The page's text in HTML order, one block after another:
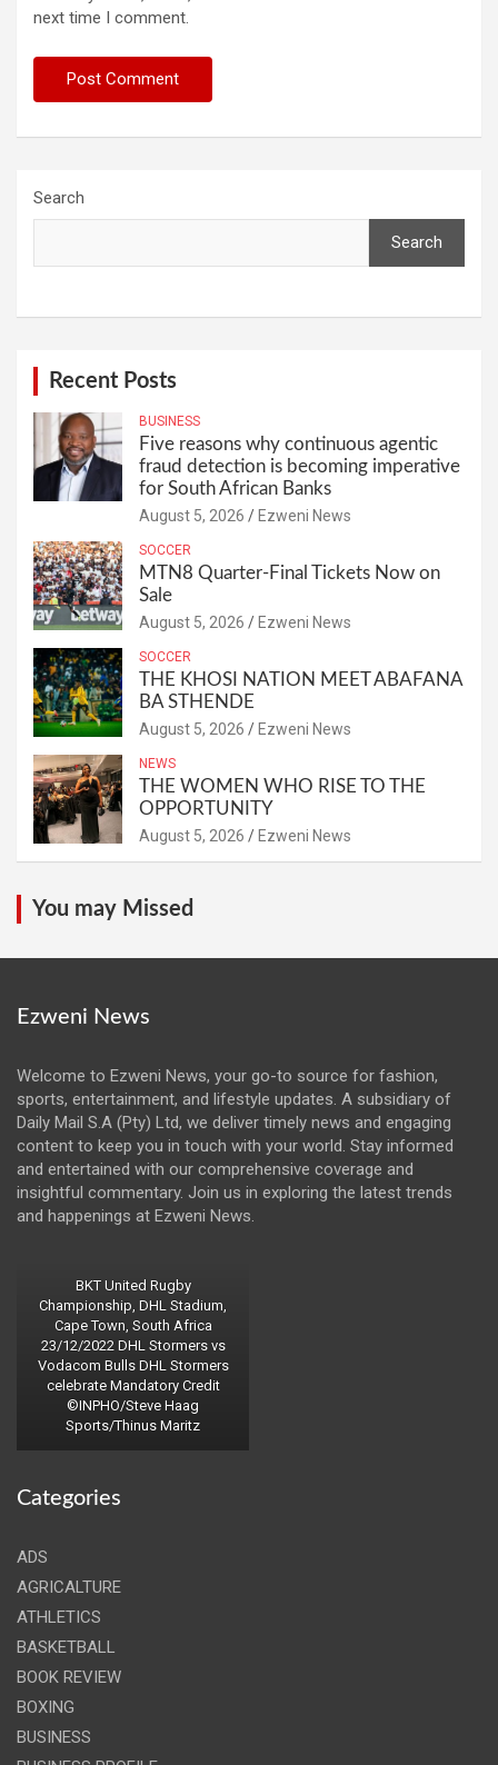
next time I comment.
Search
Search
Recent Posts
BUSINESS
Five reasons why continuous agentic
fraud detection is becoming imperative
for South African Banks
August 5, 2026 Ezweni News
SOCCER
MTN8 Quarter-Final Tickets Now on
Sale
August 5, 2026 Ezweni News
SOCCER
THE KHOSI NATION MEET ABAFANA
BA STHENDE
August 5, 2026 Ezweni News
NEWS
THE WOMEN WHO RISE TO THE
OPPORTUNITY
August 5, 2026 Ezweni News
You may Missed
Ezweni News
Welcome to Ezweni News, your go-to source for fashion,
sports, entertainment, and lifestyle updates. A subsidiary of
Daily Mail S.A (Pty) Ltd, we deliver timely news and engaging
content to keep you in touch with your world. Stay informed
and entertained with our comprehensive coverage and
insightful commentary. Join us in exploring the latest trends
and happenings at Ezweni News.
BKT United Rugby
Championship, DHL Stadium,
Cape Town, South Africa
23/12/2022 DHL Stormers vs
Vodacom Bulls DHL Stormers
celebrate Mandatory Credit
©INPHO/Steve Haag
Sports/Thinus Maritz
Categories
ADS
AGRICALTURE
ATHLETICS
BASKETBALL
BOOK REVIEW
BOXING
BUSINESS